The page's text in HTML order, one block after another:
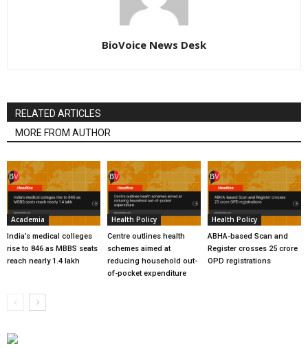
BioVoice News Desk
RELATED ARTICLES
MORE FROM AUTHOR
Academia
India’s medical colleges
rise to 846 as MBBS seats
reach nearly 1.4 lakh
Health Policy
Centre outlines health
schemes aimed at
reducing household out-
of-pocket expenditure
Health Policy
ABHA-based Scan and
Register crosses 25 crore
OPD registrations